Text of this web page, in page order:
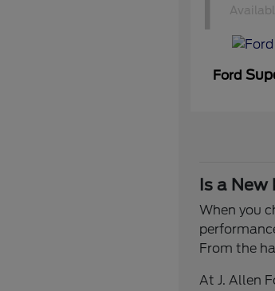
1
Ford
Is a New
When you
From the
At J. Allen